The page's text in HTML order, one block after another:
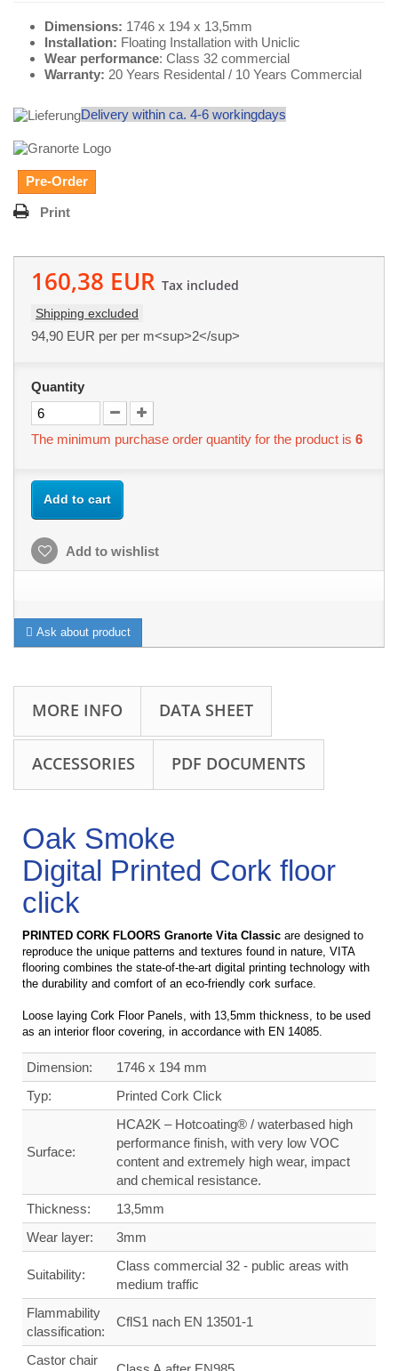
Dimensions: 1746 x 194 x 13,5mm
Installation: Floating Installation with Uniclic
Wear performance: Class 32 commercial
Warranty: 20 Years Residental / 10 Years Commercial
Delivery within ca. 4-6 workingdays
Pre-Order
Print
160,38 EUR Tax included
Shipping excluded
94,90 EUR per per m<sup>2</sup>
Quantity
The minimum purchase order quantity for the product is 6
Add to cart
Add to wishlist
Ask about product
MORE INFO DATA SHEET
ACCESSORIES PDF DOCUMENTS
Oak Smoke
Digital Printed Cork floor
click
PRINTED CORK FLOORS Granorte Vita Classic are designed to
reproduce the unique patterns and textures found in nature, VITA
flooring combines the state-of-the-art digital printing technology with
the durability and comfort of an eco-friendly cork surface.
Loose laying Cork Floor Panels, with 13,5mm thickness, to be used
as an interior floor covering, in accordance with EN 14085.
Dimension:
1746 x 194 mm
Typ:
Printed Cork Click
Surface:
HCA2K – Hotcoating® / waterbased high
performance finish, with very low VOC
content and extremely high wear, impact
and chemical resistance.
Thickness:
13,5mm
Wear layer:
3mm
Suitability:
Class commercial 32 - public areas with
medium traffic
Flammability
classification:
CflS1 nach EN 13501-1
Castor chair